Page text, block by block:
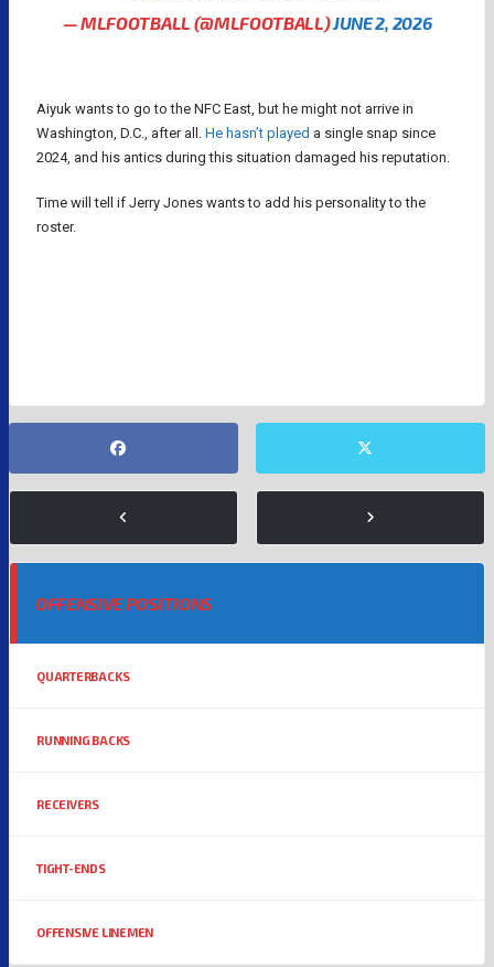
— MLFOOTBALL (@MLFOOTBALL)JUNE 2, 2026
Aiyuk wants to go to the NFC East, but he might not arrive in
Washington, D.C., after all. He hasn’t played a single snap since
2024, and his antics during this situation damaged his reputation.
Time will tell if Jerry Jones wants to add his personality to the
roster.
OFFENSIVE POSITIONS
QUARTERBACKS
RUNNING BACKS
RECEIVERS
TIGHT-ENDS
OFFENSIVE LINEMEN